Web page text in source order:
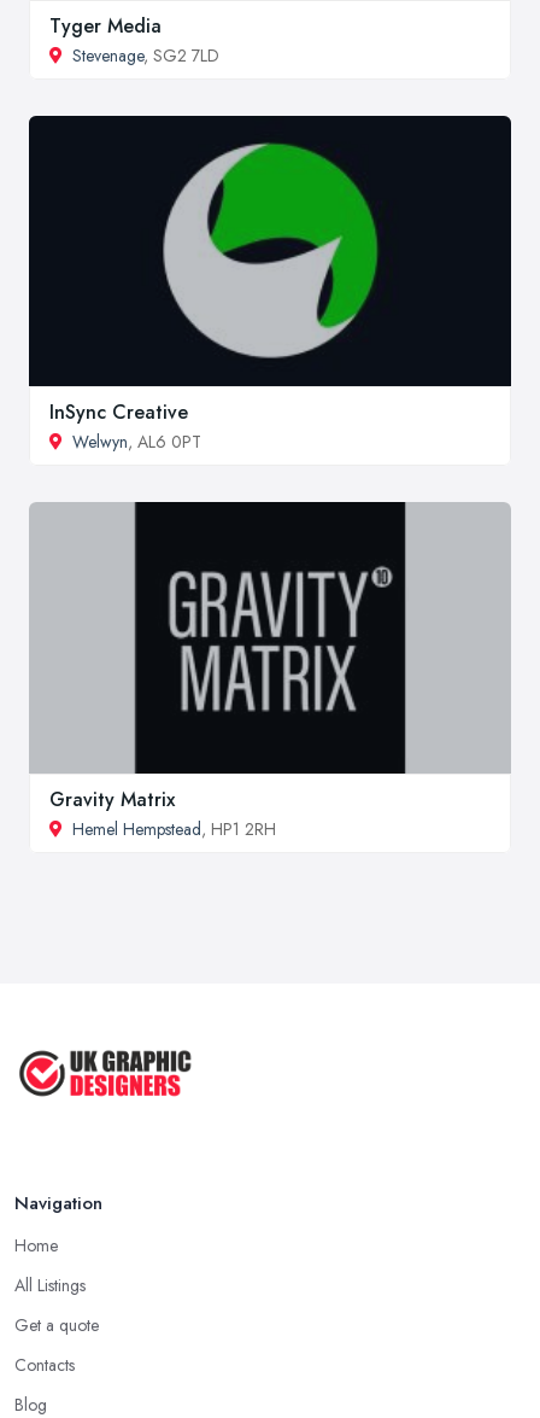
Tyger Media
Stevenage, SG2 7LD
InSync Creative
Welwyn, AL6 0PT
Gravity Matrix
Hemel Hempstead, HP1 2RH
Navigation
Home
All Listings
Get a quote
Contacts
Blog